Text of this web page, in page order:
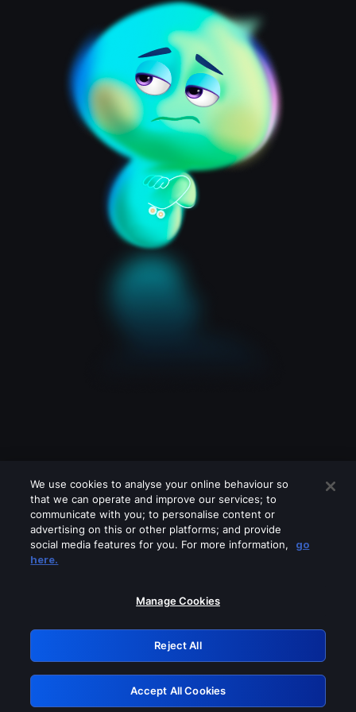
Please turn off any of these services
GRN: 0.8e1c2117.1786134776.859e2ed9
Retry
We use cookies to analyse your online behaviour so
that we can operate and improve our services; to
communicate with you; to personalise content or
advertising on this or other platforms; and provide
social media features for you. For more information,
go
here.
Manage Cookies
Reject All
Accept All Cookies